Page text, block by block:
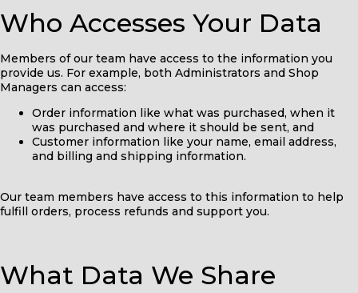
Who Accesses Your Data
Members of our team have access to the information you
provide us. For example, both Administrators and Shop
Managers can access:
Order information like what was purchased, when it
was purchased and where it should be sent, and
Customer information like your name, email address,
and billing and shipping information.
Our team members have access to this information to help
fulfill orders, process refunds and support you.
What Data We Share